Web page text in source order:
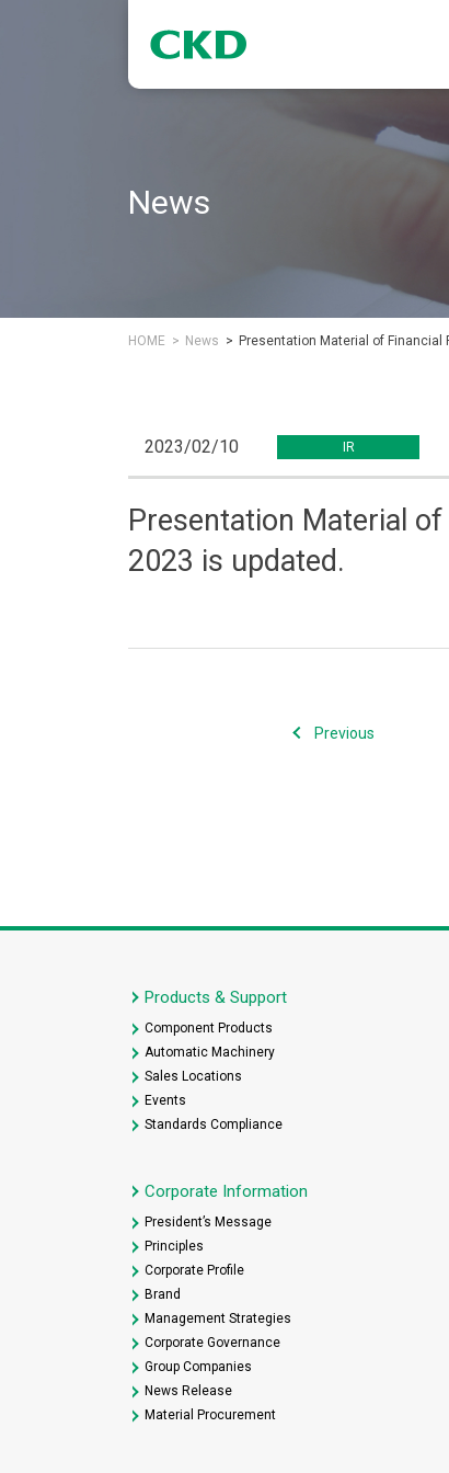
News
HOME News Presentation Material of Financial
2023/02/10 IR
Presentation Material
2023 is updated.
Previous
Products & Support
Component Products
Automatic Machinery
Sales Locations
Events
Standards Compliance
Corporate Information
President’s Message
Principles
Corporate Profile
Brand
Management Strategies
Corporate Governance
Group Companies
News Release
Material Procurement